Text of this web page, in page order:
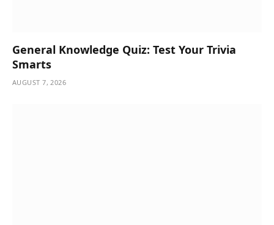
General Knowledge Quiz: Test Your Trivia
Smarts
AUGUST 7, 2026